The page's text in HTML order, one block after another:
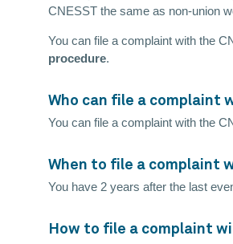
CNESST the same as non-union
You can file a complaint with the
procedure.
Who can file a complaint
You can file a complaint with the
When to file a complaint
You have 2 years after the last
How to file a complaint